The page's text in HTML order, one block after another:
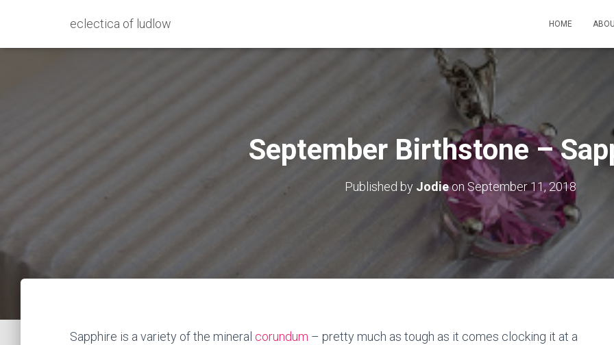
eclectica of ludlow HOME
September Birthstone –
Published by Jodieon September 11, 2018
Sapphire is a variety of the mineral corundum – pretty much as tough as it comes clocking it at a